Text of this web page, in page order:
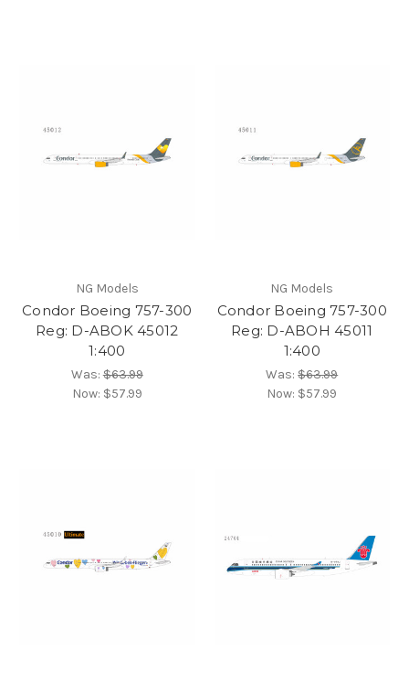
NG Models
Condor Boeing 757-300
Reg: D-ABOK 45012
1:400
Was:$63.99
Now: $57.99
NG Models
Condor Boeing 757-300
Reg: D-ABOH 45011
1:400
Was:$63.99
Now: $57.99